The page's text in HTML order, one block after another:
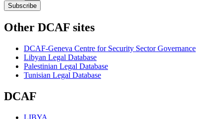
Subscribe
Other DCAF sites
DCAF-Geneva Centre for Security Sector Governance
Libyan Legal Database
Palestinian Legal Database
Tunisian Legal Database
DCAF
LIBYA